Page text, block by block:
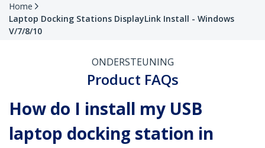
Home
Laptop Docking Stations DisplayLink Install - Windows
V/7/8/10
ONDERSTEUNING
Product FAQs
How do I install my USB
laptop docking station in